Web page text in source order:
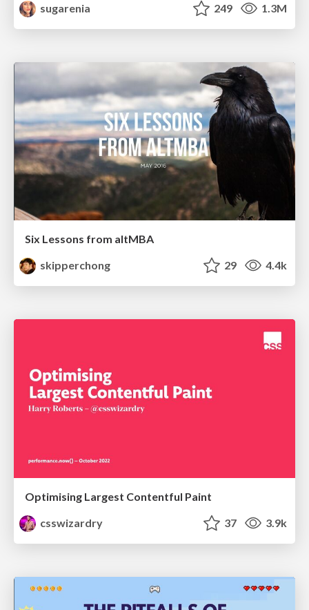
sugarenia
249 1.3M
Six Lessons from altMBA
skipperchong
29 4.4k
Optimising Largest Contentful Paint
csswizardry
37 3.9k